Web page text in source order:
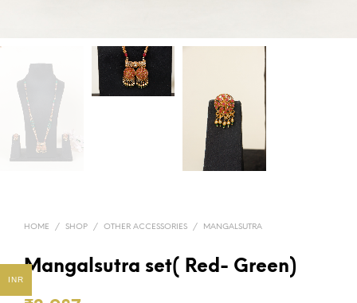
HOME / SHOP / OTHER ACCESSORIES / MANGALSUTRA
Mangalsutra set( Red- Green)
INR